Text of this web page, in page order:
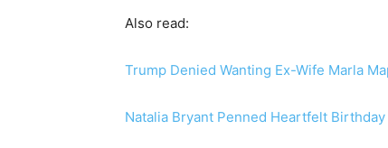
Also read:
Trump Denied Wanting Ex-Wife Marla
Natalia Bryant Penned Heartfelt